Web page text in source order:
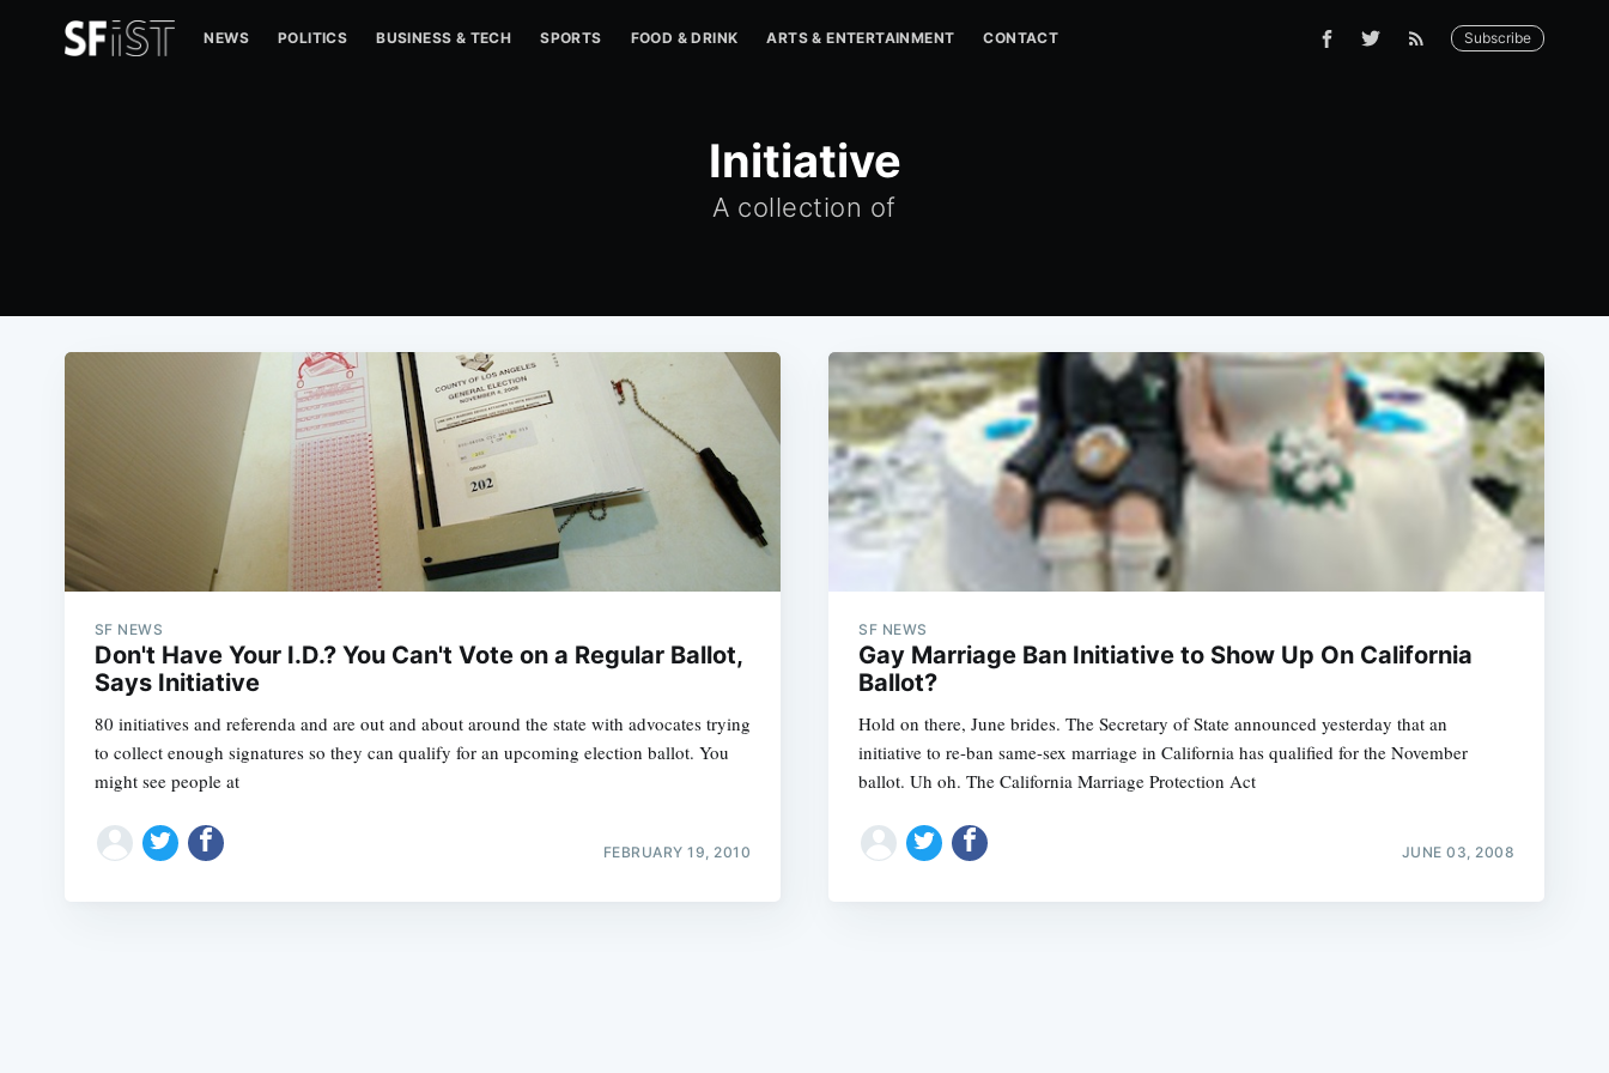
NEWS POLITICS BUSINESS & TECH SPORTS FOOD & DRINK ARTS & ENTERTAINMENT CONTACT Subscribe
Initiative
A collection of
SF NEWS
Don't Have Your I.D.? You Can't Vote on a Regular Ballot,
Says Initiative
80 initiatives and referenda and are out and about around the state with advocates trying
to collect enough signatures so they can qualify for an upcoming election ballot. You
might see people at
FEBRUARY 19, 2010
SF NEWS
Gay Marriage Ban Initiative to Show Up On California
Ballot?
Hold on there, June brides. The Secretary of State announced yesterday that an
initiative to re-ban same-sex marriage in California has qualified for the November
ballot. Uh oh. The California Marriage Protection Act
JUNE 03, 2008
Subscribe